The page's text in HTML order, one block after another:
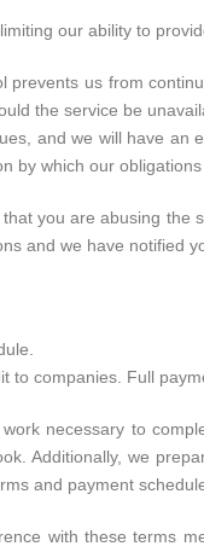
our ability to
prevents us from
the service be
and we will have
by which our
you are abusing
and we have notified
to companies. Full
necessary to
Additionally, we
and payment
with these terms